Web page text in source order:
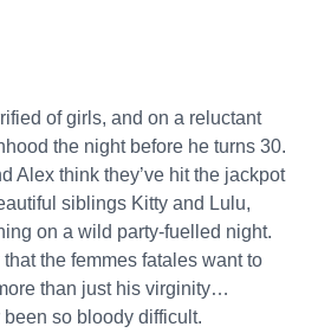
of girls, and on a reluctant
the night before he turns 30.
Alex think they’ve hit the jackpot
siblings Kitty and Lulu,
on a wild party-fuelled night.
the femmes fatales want to
than just his virginity…
so bloody difficult.